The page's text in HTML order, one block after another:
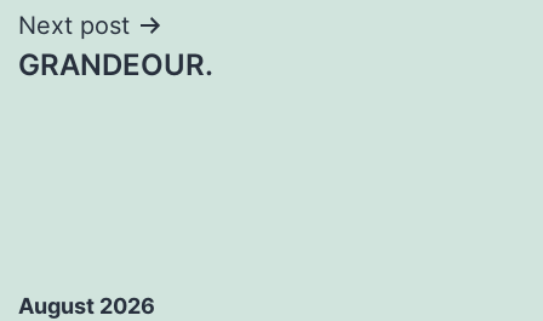
Next post
GRANDEOUR.
August 2026